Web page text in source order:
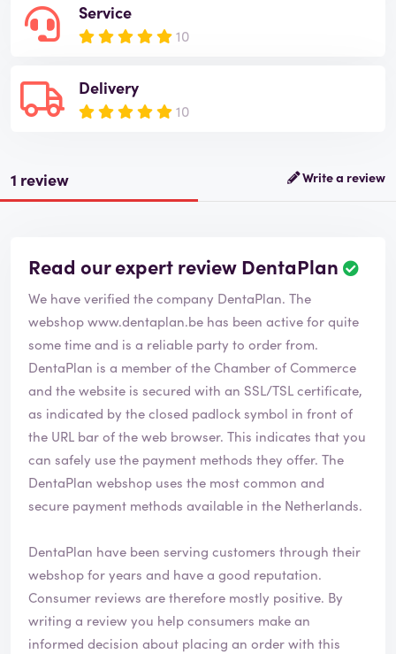
Service
10
Delivery
10
1 review Write a review
Read our expert review DentaPlan
R
i
a
b
v
We have verified the company DentaPlan. The
webshopwww.dentaplan.be has been active for quite
some time and is a reliable party to order from.
DentaPlan is a member of the Chamber of Commerce
and the website is secured with an SSL/TSL certificate,
as indicated by the closed padlock symbol in front of
the URL bar of the web browser. This indicates that you
can safely use the payment methods they offer. The
DentaPlan webshop uses the most common and
secure payment methods available in the Netherlands.
DentaPlan have been serving customers through their
webshop for years and have a good reputation.
Consumer reviews are therefore mostly positive. By
writing a review you help consumers make an
informed decision about placing an order with this